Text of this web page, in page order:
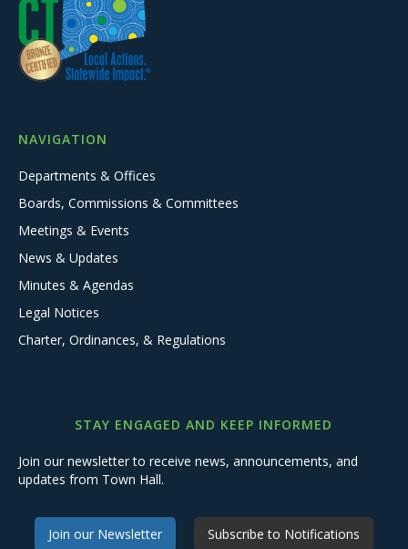
NAVIGATION
Departments & Offices
Boards, Commissions & Committees
Meetings & Events
News & Updates
Minutes & Agendas
Legal Notices
Charter, Ordinances, & Regulations
STAY ENGAGED AND KEEP INFORMED
Join our newsletter to receive news, announcements, and
updates from Town Hall.
Join our Newsletter Subscribe to Notifications